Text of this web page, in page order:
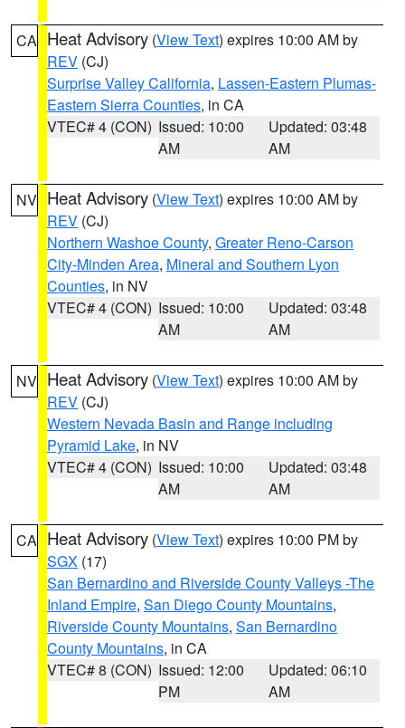
CA Heat Advisory (View Text) expires 10:00 AM by
REV (CJ)
Surprise Valley California, Lassen-Eastern Plumas-
Eastern Sierra Counties, in CA
VTEC# 4 (CON) Issued: 10:00
AM
Updated: 03:48
AM
NV Heat Advisory (View Text) expires 10:00 AM by
REV (CJ)
Northern Washoe County, Greater Reno-Carson
City-Minden Area, Mineral and Southern Lyon
Counties, in NV
VTEC# 4 (CON) Issued: 10:00
AM
Updated: 03:48
AM
NV Heat Advisory (View Text) expires 10:00 AM by
REV (CJ)
Western Nevada Basin and Range including
Pyramid Lake, in NV
VTEC# 4 (CON) Issued: 10:00
AM
Updated: 03:48
AM
CA Heat Advisory (View Text) expires 10:00 PM by
SGX (17)
San Bernardino and Riverside County Valleys -The
Inland Empire, San Diego County Mountains,
Riverside County Mountains, San Bernardino
County Mountains, in CA
VTEC# 8 (CON) Issued: 12:00
PM
Updated: 06:10
AM